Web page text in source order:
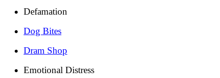
Defamation
Dog Bites
Dram Shop
Emotional Distress